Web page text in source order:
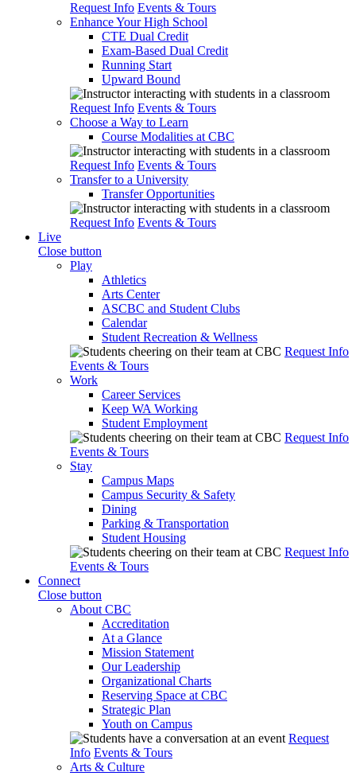
Request Info Events & Tours
Enhance Your High School
CTE Dual Credit
Exam-Based Dual Credit
Running Start
Upward Bound
Request Info Events & Tours
Choose a Way to Learn
Course Modalities at CBC
Request Info Events & Tours
Transfer to a University
Transfer Opportunities
Request Info Events & Tours
Live
Close button
Play
Athletics
Arts Center
ASCBC and Student Clubs
Calendar
Student Recreation & Wellness
Request Info
Events & Tours
Work
Career Services
Keep WA Working
Student Employment
Request Info
Events & Tours
Stay
Campus Maps
Campus Security & Safety
Dining
Parking & Transportation
Student Housing
Request Info
Events & Tours
Connect
Close button
About CBC
Accreditation
At a Glance
Mission Statement
Our Leadership
Organizational Charts
Reserving Space at CBC
Strategic Plan
Youth on Campus
Request
Info Events & Tours
Arts & Culture